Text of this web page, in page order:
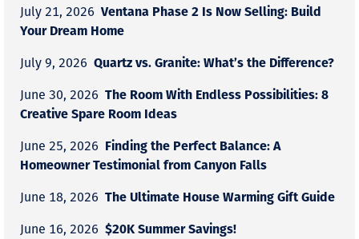
July 21, 2026 Ventana Phase 2 Is Now Selling: Build
Your Dream Home
July 9, 2026 Quartz vs. Granite: What’s the Difference?
June 30, 2026 The Room With Endless Possibilities: 8
Creative Spare Room Ideas
June 25, 2026 Finding the Perfect Balance: A
Homeowner Testimonial from Canyon Falls
June 18, 2026 The Ultimate House Warming Gift Guide
June 16, 2026 $20K Summer Savings!